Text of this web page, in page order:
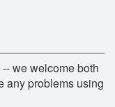
we welcome both
any problems using